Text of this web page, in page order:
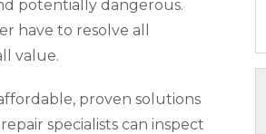
potentially dangerous.
have to resolve all
value.
proven solutions
specialists can inspect